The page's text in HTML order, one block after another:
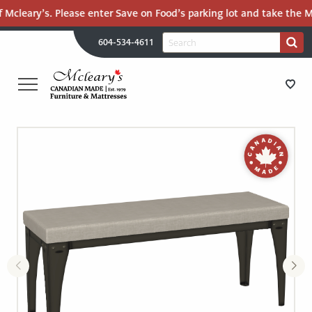
Please enter Save on Food’s parking lot and take the
604-534-4611
Search
for:
Search
CANADIAN
LANGLEY
-
RETURN
TO
HOME
STORE DIRECTIONS
MATTRESSES
RECENTLY ADDED
CLEARANCE